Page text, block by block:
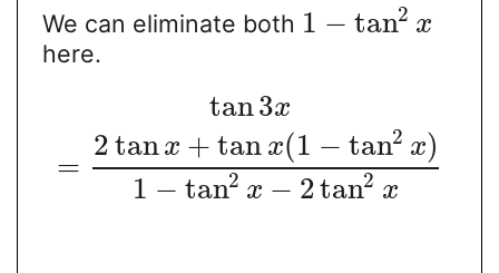
We can eliminate both 1 − tan2 x
here.
tan3x
=
2tan x + tan x(1 − tan2 x)
1 − tan2 x − 2tan2 x